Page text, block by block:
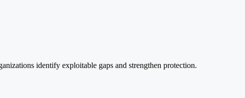
identify exploitable gaps and strengthen protection.